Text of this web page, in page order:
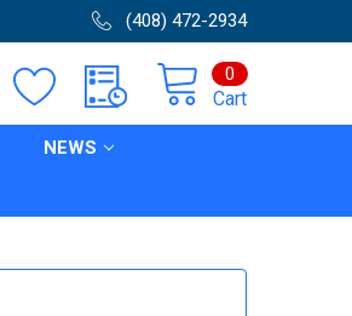
(408) 472-2934
Cart
0
NEWS